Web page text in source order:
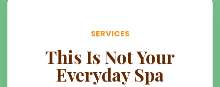
SERVICES
This Is Not Your
Everyday Spa